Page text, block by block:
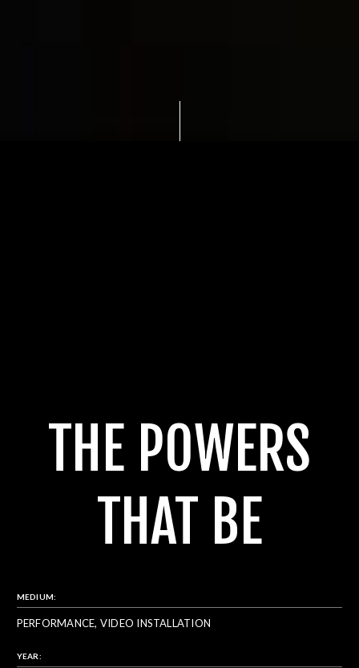
THE POWERS
THAT BE
MEDIUM:
PERFORMANCE, VIDEO INSTALLATION
YEAR: